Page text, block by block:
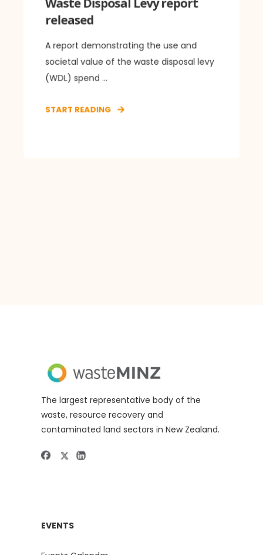
released
A report demonstrating the use and
societal value of the waste disposal levy
(WDL) spend ...
START READING
The largest representative body of the
waste, resource recovery and
contaminated land sectors in New Zealand.
EVENTS